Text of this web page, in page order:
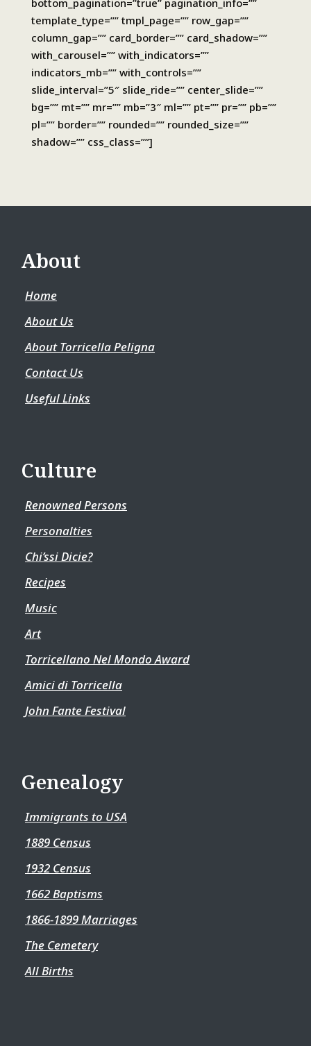
bottom_pagination=”true” pagination_info=””
template_type=”” tmpl_page=”” row_gap=””
column_gap=”” card_border=”” card_shadow=””
with_carousel=”” with_indicators=””
indicators_mb=”” with_controls=””
slide_interval=”5″ slide_ride=”” center_slide=””
bg=”” mt=”” mr=”” mb=”3″ ml=”” pt=”” pr=”” pb=””
pl=”” border=”” rounded=”” rounded_size=””
shadow=”” css_class=””]
About
Home
About Us
About Torricella Peligna
Contact Us
Useful Links
Culture
Renowned Persons
Personalties
Chi’ssi Dicie?
Recipes
Music
Art
Torricellano Nel Mondo Award
Amici di Torricella
John Fante Festival
Genealogy
Immigrants to USA
1889 Census
1932 Census
1662 Baptisms
1866-1899 Marriages
The Cemetery
All Births